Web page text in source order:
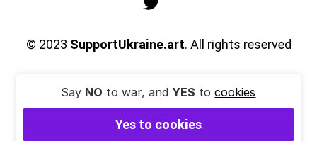
© 2023 SupportUkraine.art. All rights reserved
Say NO to war, and YES tocookies
Yes to cookies